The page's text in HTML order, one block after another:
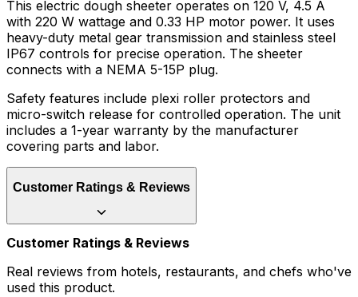
This electric dough sheeter operates on 120 V, 4.5 A
with 220 W wattage and 0.33 HP motor power. It uses
heavy-duty metal gear transmission and stainless steel
IP67 controls for precise operation. The sheeter
connects with a NEMA 5-15P plug.
Safety features include plexi roller protectors and
micro-switch release for controlled operation. The unit
includes a 1-year warranty by the manufacturer
covering parts and labor.
Customer Ratings & Reviews
Customer Ratings & Reviews
Real reviews from hotels, restaurants, and chefs who've
used this product.